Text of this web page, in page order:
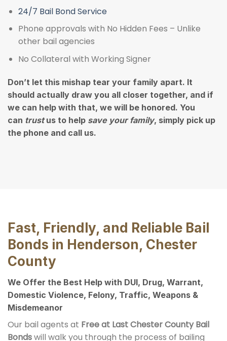
24/7 Bail Bond Service
Phone approvals with No Hidden Fees – Unlike
other bail agencies
No Collateral with Working Signer
Don’t let this mishap tear your family apart. It
should actually draw you all closer together, and if
we can help with that, we will be honored. You
can trustus to help save your family, simply pick up
the phone and call us.
Fast, Friendly, and Reliable Bail
Bonds in Henderson, Chester
County
We Offer the Best Help with DUI, Drug, Warrant,
Domestic Violence, Felony, Traffic, Weapons &
Misdemeanor
Our bail agents at Free at Last Chester County Bail
Bondswill walk you through the process of bailing